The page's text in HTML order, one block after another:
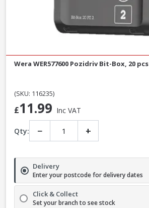
Wera WER577600 Pozidriv Bit-Box, 20 pcs
(SKU: 116235)
£11.99 Inc VAT
Qty: − +
Delivery
Enter your postcode for delivery dates
Click & Collect
Set your branch to see stock